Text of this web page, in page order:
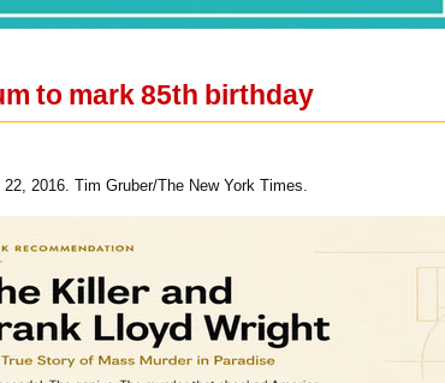
to mark 85th birthday
2016. Tim Gruber/The New York Times.